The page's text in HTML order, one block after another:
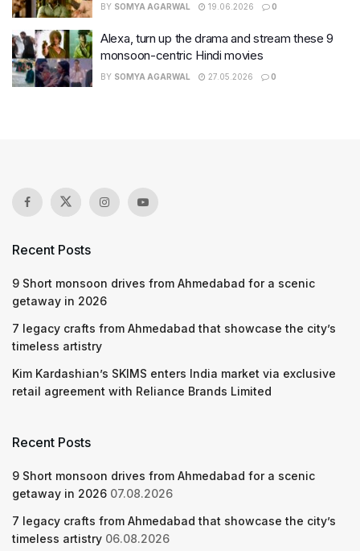
BY SOMYA AGARWAL 19.06.2026 0
Alexa, turn up the drama and stream these 9
monsoon-centric Hindi movies
BY SOMYA AGARWAL 27.05.2026 0
Recent Posts
9 Short monsoon drives from Ahmedabad for a scenic
getaway in 2026
7 legacy crafts from Ahmedabad that showcase the city’s
timeless artistry
Kim Kardashian’s SKIMS enters India market via exclusive
retail agreement with Reliance Brands Limited
Recent Posts
9 Short monsoon drives from Ahmedabad for a scenic
getaway in 2026 07.08.2026
7 legacy crafts from Ahmedabad that showcase the city’s
timeless artistry 06.08.2026